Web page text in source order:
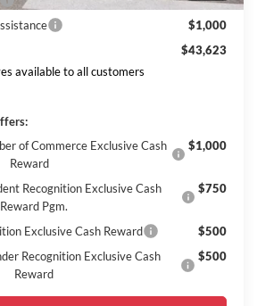
$1,000
$43,623
available to all customers
of Commerce Exclusive Cash
Reward
$1,000
Recognition Exclusive Cash
Reward Pgm.
$750
Exclusive Cash Reward
$500
Recognition Exclusive Cash
Reward
$500